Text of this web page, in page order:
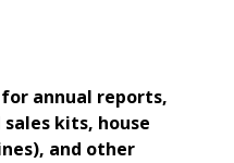
annual reports,
kits, house
and other